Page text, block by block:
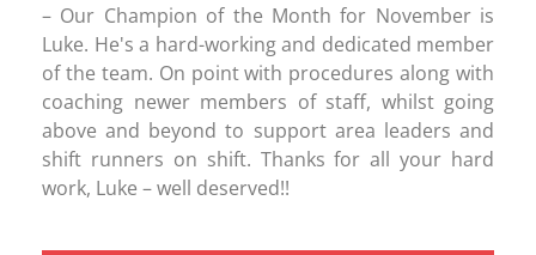
– Our Champion of the Month for November is
Luke. He's a hard-working and dedicated member
of the team. On point with procedures along with
coaching newer members of staff, whilst going
above and beyond to support area leaders and
shift runners on shift. Thanks for all your hard
work, Luke – well deserved!!